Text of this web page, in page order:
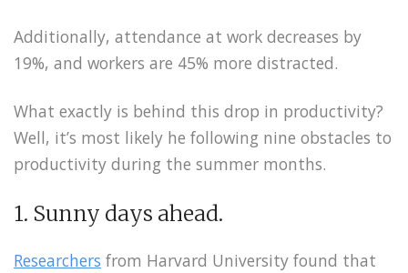
Additionally, attendance at work decreases by
19%, and workers are 45% more distracted.
What exactly is behind this drop in productivity?
Well, it’s most likely he following nine obstacles to
productivity during the summer months.
1. Sunny days ahead.
Researchers from Harvard University found that